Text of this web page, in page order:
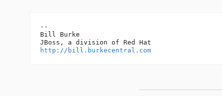
--
Bill Burke
http://bill.burkecentral.com